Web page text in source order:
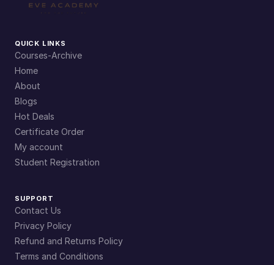
QUICK LINKS
Courses-Archive
Home
About
Blogs
Hot Deals
Certificate Order
My account
Student Registration
SUPPORT
Contact Us
Privacy Policy
Refund and Returns Policy
Terms and Conditions